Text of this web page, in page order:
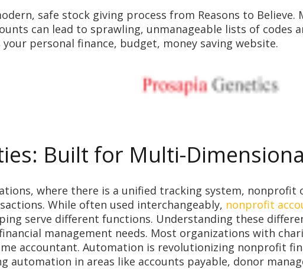
safe stock giving process from Reasons to
can lead to sprawling, unmanageable lists of codes
personal finance, budget, money saving website.
Built for Multi-
where there is a unified tracking system,
While often used interchangeably, nonprofit
serve different functions. Understanding these
management needs. Most organizations with
accountant. Automation is revolutionizing nonprofit
automation in areas like accounts payable, donor